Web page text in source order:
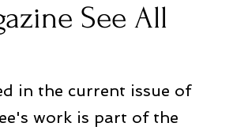
See All
in the current issue of
work is part of the